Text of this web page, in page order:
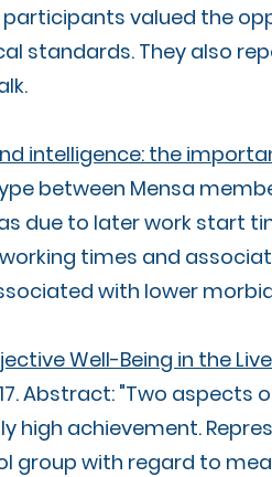
valued the
standards. They also
intelligence: the
between Mensa
due to later work start
times and
with lower
Well-Being in the
Abstract: "Two
high achievement.
group with regard to